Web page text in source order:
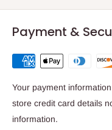
Payment &
Your payment
store credit card details
information.